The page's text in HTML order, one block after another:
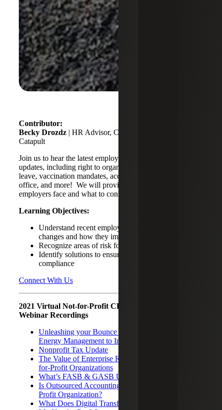
Contributor:
Becky Drozdz | HR Advisor, Compensation Lead,
Catapult
Join us to hear the latest employment related legislation
updates, including right to organize, national paid sick
leave, vaccination mandates, accommodations, return to
office, and more! We will provide clarity to challenges
employers face and what to consider moving forward.
Learning Objectives:
Understand recent employment related legislative
changes and how they impact your organization
Recognize areas of risk for your organization
Identify solutions to ensure your organization’s
compliance
Connect With Us
2021 Virtual Not-for-Profit CPE Seminar Related
Webinar Recordings
Unleashing your Bounce Back Factor – Leveraging
Energy Management to Increase Resilience
Nonprofit Tax Update
The Value of Enterprise Risk Management for Not-
for-Profit Organizations
What’s FASB & GASB Up to Now?
Is Outsourced Accounting Right for Your Not-for-
Profit Organization?
What Does Digital Transformation Mean for Me and